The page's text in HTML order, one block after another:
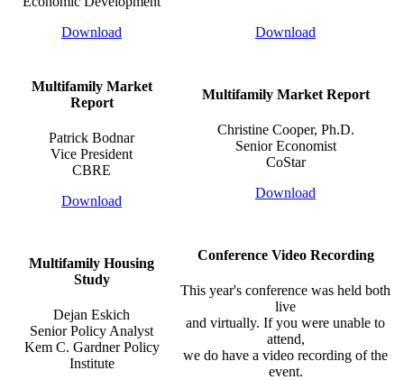
Download
Download
Multifamily Market
Report
Patrick Bodnar
Vice President
CBRE
Download
Multifamily Market Report
Christine Cooper, Ph.D.
Senior Economist
CoStar
Download
Multifamily Housing
Study
Dejan Eskich
Senior Policy Analyst
Kem C. Gardner Policy
Institute
Conference Video Recording
​This year's conference was held both
live
and virtually. If you were unable to
attend,
we do have a video recording of the
event.